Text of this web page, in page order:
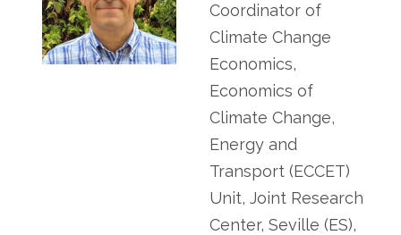
Coordinator of
Climate Change
Economics,
Economics of
Climate Change,
Energy and
Transport (ECCET)
Unit, Joint Research
Center, Seville (ES),